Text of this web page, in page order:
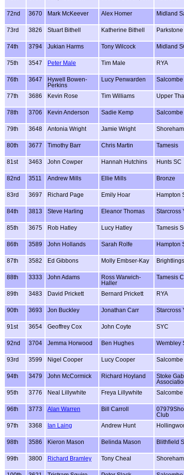
72nd 3670 Mark McKeever Alex Homer Midland
73rd 3826 Stuart Bithell Katherine Bithell
74th 3794 Jukian Harms Tony Wilcock Midland
75th 3547 Peter Male Tim Male RYA
76th 3647
Hywell Bowen-
Perkins
Lucy Penwarden Salcombe
77th 3686 Kevin Rose Tim Williams Upper
78th 3706 Kevin Anderson Sadie Kemp Salcombe
79th 3648 Antonia Wright Jamie Wright
80th 3677 Timothy Barr Chris Martin Tamesis
81st 3463 John Cowper Hannah Hutchins Hunts SC
82nd 3511 Andrew Mills Ellie Mills Bronze
83rd 3697 Richard Page Emily Hoar Hampton
84th 3813 Steve Harling Eleanor Thomas Starcross
85th 3675 Rob Hatley Lucy Hatley Tamesis
86th 3589 John Hollands Sarah Rolfe Hampton
87th 3582 Ed Gibbons Molly Embser-Kay
88th 3333 John Adams
Ross Warwich-
Haller
Tamesis
89th 3483 David Prickett Bernard Prickett RYA
90th 3693 Jon Buckley Jonathan Carr Starcross
91st 3654 Geoffrey Cox John Coyte SYC
92nd 3704 Jemma Horwood Ben Hughes Wembley
93rd 3599 Nigel Cooper Lucy Cooper Salcombe
94th 3479 John McCormick Richard Hoyland
Stoke
95th 3776 Neal Lillywhite Freya Lillywhite Salcombe
96th 3773 Alan Warren Bill Carroll
Club
97th 3368 Ian Laing Andrew Hunt
98th 3586 Kieron Mason Belinda Mason Blithfield
99th 3800 Richard Bramley Tony Cheal